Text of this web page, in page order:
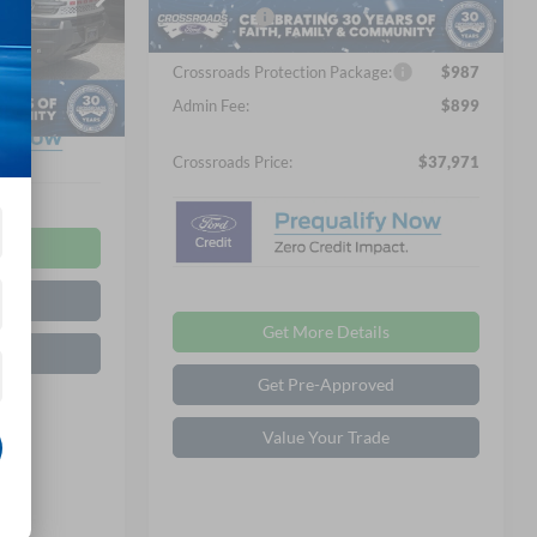
U01064
Ext. Int.
$899
$37,916
In Stock Int.
Ford Offers:
-$2,250
Crossroads Protection Package:
$987
Admin Fee:
$899
Crossroads Price: $37,971
Get More Details
Get Pre-Approved
Value Your Trade